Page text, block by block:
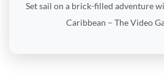
Set sail on a brick-filled adventure
Caribbean – The Video